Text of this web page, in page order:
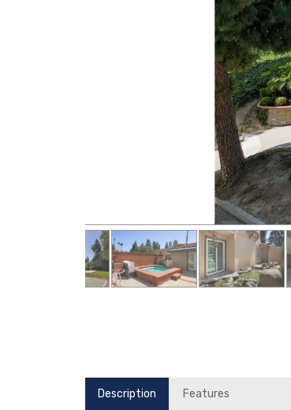
Description Features